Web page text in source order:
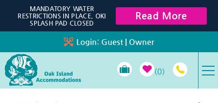
Skip to main content
Login: Guest | Owner
0
MANDATORY WATER
RESTRICTIONS IN PLACE, OKI
SPLASH PAD CLOSED
Read More